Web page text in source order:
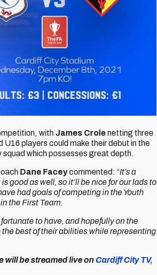
with James Crole netting three
U16 players could make their debut in the
squad which possesses great depth.
Dane Faceycommented: “It’s a
good as well, so it’ll be nice for our lads to
had goals of competing in the Youth
the First Team.
fortunate to have, and hopefully on the
best of their abilities while representing
will be streamed live on Cardiff City TV,